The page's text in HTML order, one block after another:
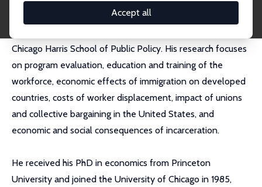
Accept all
Chicago Harris School of Public Policy. His research focuses
on program evaluation, education and training of the
workforce, economic effects of immigration on developed
countries, costs of worker displacement, impact of unions
and collective bargaining in the United States, and
economic and social consequences of incarceration.
He received his PhD in economics from Princeton
University and joined the University of Chicago in 1985,